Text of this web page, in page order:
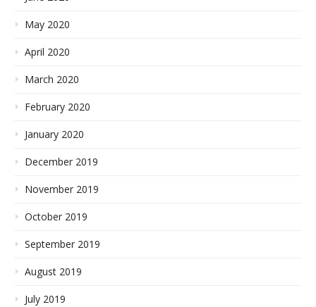
May 2020
April 2020
March 2020
February 2020
January 2020
December 2019
November 2019
October 2019
September 2019
August 2019
July 2019